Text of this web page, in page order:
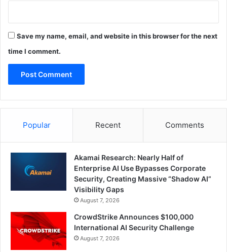
Save my name, email, and website in this browser for the next
time I comment.
Popular Recent Comments
Akamai Research: Nearly Half of
Enterprise AI Use Bypasses Corporate
Security, Creating Massive “Shadow AI”
Visibility Gaps
August 7, 2026
CrowdStrike Announces $100,000
International AI Security Challenge
August 7, 2026